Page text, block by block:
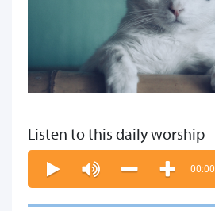
Listen to this daily worship
00:00